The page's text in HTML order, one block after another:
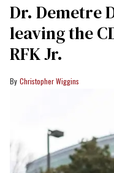
Dr. Demetre
leaving the
RFK Jr.
Christopher Wiggins